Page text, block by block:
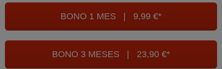
BONO 1 MES | 9,99 €*
BONO 3 MESES | 23,90 €*